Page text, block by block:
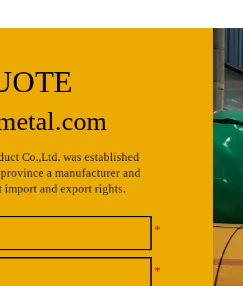
Co.,Ltd. was established
a manufacturer and
import and export rights.